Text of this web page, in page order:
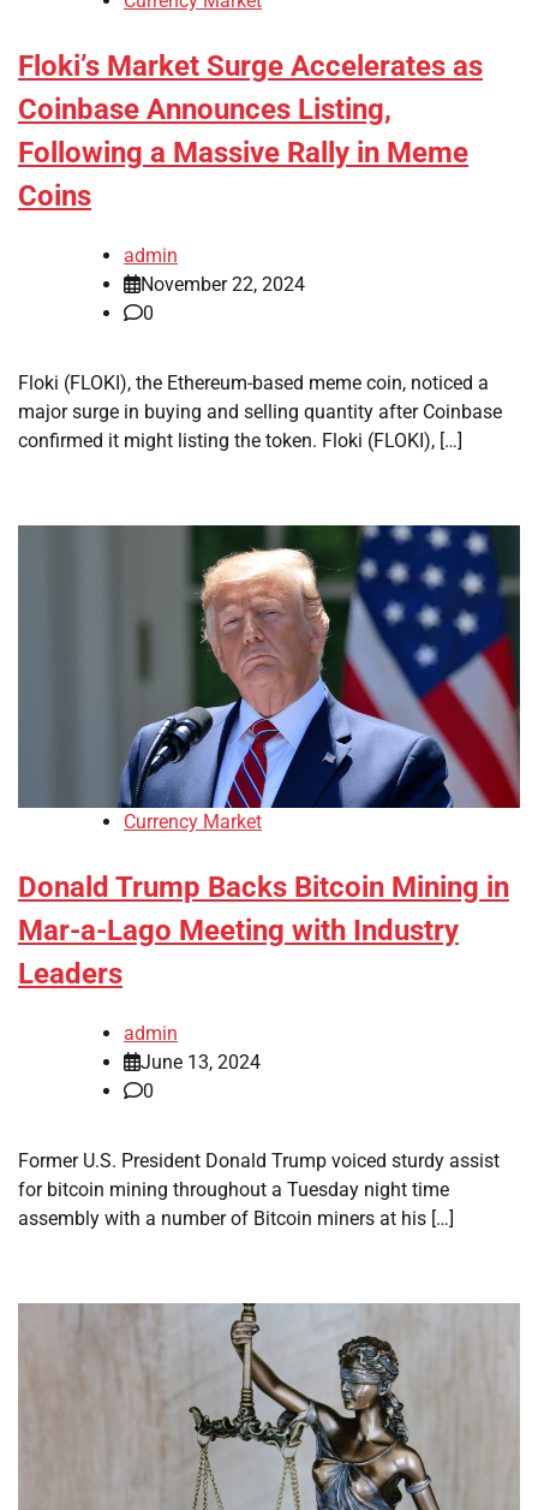
Floki’s Market Surge Accelerates as
Coinbase Announces Listing,
Following a Massive Rally in Meme
Coins
admin
November 22, 2024
0
Floki (FLOKI), the Ethereum-based meme coin, noticed a
major surge in buying and selling quantity after Coinbase
confirmed it might listing the token. Floki (FLOKI), […]
Currency Market
Donald Trump Backs Bitcoin Mining in
Mar-a-Lago Meeting with Industry
Leaders
admin
June 13, 2024
0
Former U.S. President Donald Trump voiced sturdy assist
for bitcoin mining throughout a Tuesday night time
assembly with a number of Bitcoin miners at his […]